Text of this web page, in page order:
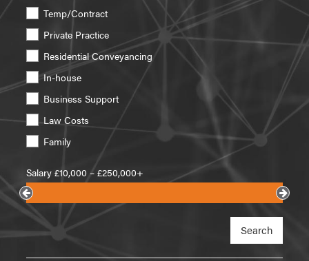
Temp/Contract
Private Practice
Residential Conveyancing
In-house
Business Support
Law Costs
Family
Salary £10,000 – £250,000+
Search